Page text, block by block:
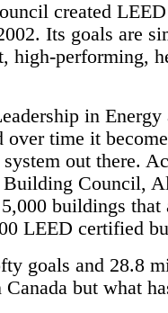
created
Its goals are
high-performing,
in Energy
time it
out there.
Building Council,
buildings that
LEED certified
goals and 28.8
but what